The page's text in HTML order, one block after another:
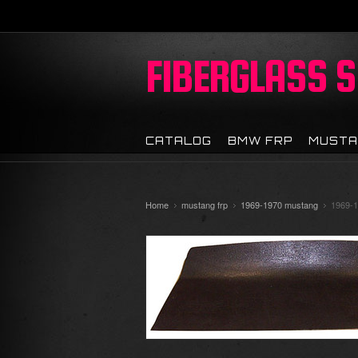
FIBERGLASS
CATALOG BMW FRP
Home mustang frp 1969-1970 mustang 1969-